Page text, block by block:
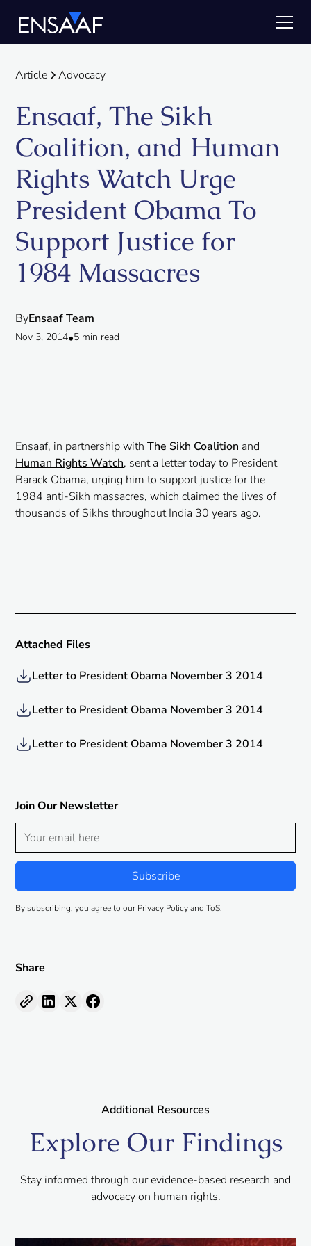
Article Advocacy
Ensaaf, The Sikh
Coalition, and Human
Rights Watch Urge
President Obama To
Support Justice for
1984 Massacres
ByEnsaaf Team
Nov 3, 2014•5 min read
Attached Files
Letter to President Obama November 3 2014
Letter to President Obama November 3 2014
Letter to President Obama November 3 2014
Join Our Newsletter
By subscribing, you agree to our Privacy Policy and ToS.
Share
Ensaaf, in partnership withThe Sikh Coalition and
Human Rights Watch, sent a letter today to President
Barack Obama, urging him to support justice for the
1984 anti-Sikh massacres, which claimed the lives of
thousands of Sikhs throughout India 30 years ago.
Additional Resources
Explore Our Findings
Stay informed through our evidence-based research and
advocacy on human rights.